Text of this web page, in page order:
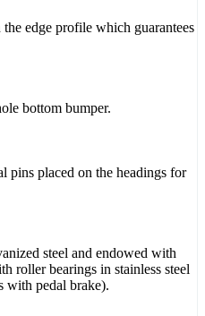
edge profile which guarantees
bottom bumper.
placed on the headings for
steel and endowed with
roller bearings in stainless steel
with pedal brake).